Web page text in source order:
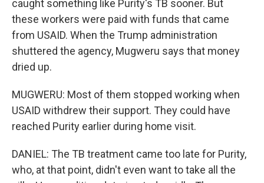
caught something like Purity's TB sooner. But
these workers were paid with funds that came
from USAID. When the Trump administration
shuttered the agency, Mugweru says that money
dried up.
MUGWERU: Most of them stopped working when
USAID withdrew their support. They could have
reached Purity earlier during home visit.
DANIEL: The TB treatment came too late for Purity,
who, at that point, didn't even want to take all the